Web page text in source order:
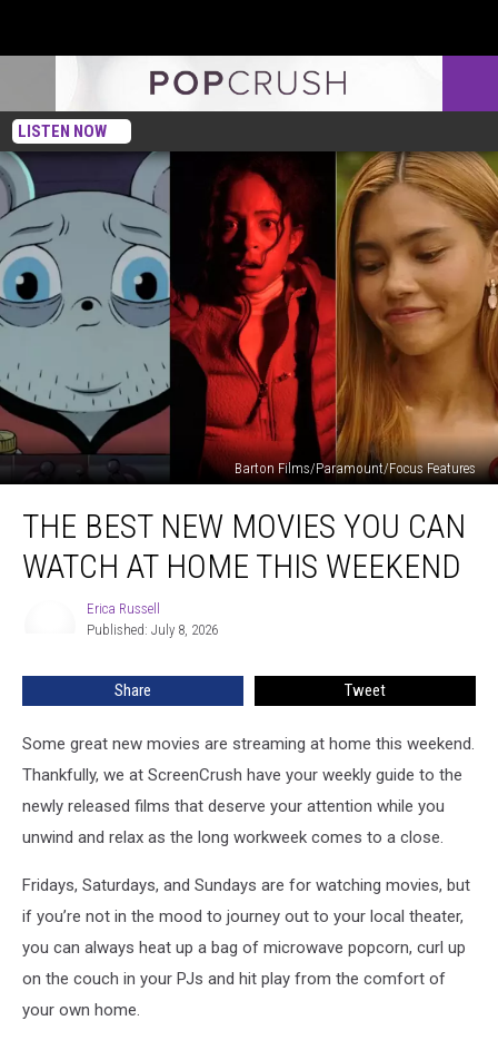
LISTEN NOW
Barton Films/Paramount/Focus Features
Best
New
Movies
Weekend
THE BEST NEW MOVIES YOU CAN
WATCH AT HOME THIS WEEKEND
Erica Russell
Published: July 8, 2026
Share Tweet
Some great new movies are streaming at home this weekend.
Thankfully, we at ScreenCrush have your weekly guide to the
newly released films that deserve your attention while you
unwind and relax as the long workweek comes to a close.
Fridays, Saturdays, and Sundays are for watching movies, but
if you’re not in the mood to journey out to your local theater,
you can always heat up a bag of microwave popcorn, curl up
on the couch in your PJs and hit play from the comfort of
your own home.